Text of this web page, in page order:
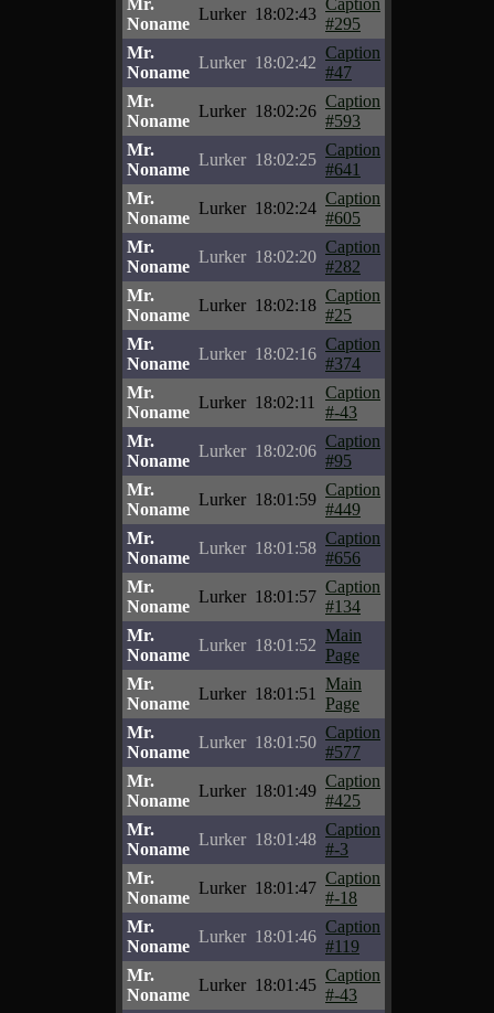
Mr.
Noname
Lurker 18:02:43
Caption
#295
Mr.
Noname
Lurker 18:02:42
Caption
#47
Mr.
Noname
Lurker 18:02:26
Caption
#593
Mr.
Noname
Lurker 18:02:25
Caption
#641
Mr.
Noname
Lurker 18:02:24
Caption
#605
Mr.
Noname
Lurker 18:02:20
Caption
#282
Mr.
Noname
Lurker 18:02:18
Caption
#25
Mr.
Noname
Lurker 18:02:16
Caption
#374
Mr.
Noname
Lurker 18:02:11
Caption
#-43
Mr.
Noname
Lurker 18:02:06
Caption
#95
Mr.
Noname
Lurker 18:01:59
Caption
#449
Mr.
Noname
Lurker 18:01:58
Caption
#656
Mr.
Noname
Lurker 18:01:57
Caption
#134
Mr.
Noname
Lurker 18:01:52
Main
Page
Mr.
Noname
Lurker 18:01:51
Main
Page
Mr.
Noname
Lurker 18:01:50
Caption
#577
Mr.
Noname
Lurker 18:01:49
Caption
#425
Mr.
Noname
Lurker 18:01:48
Caption
#-3
Mr.
Noname
Lurker 18:01:47
Caption
#-18
Mr.
Noname
Lurker 18:01:46
Caption
#119
Mr.
Noname
Lurker 18:01:45
Caption
#-43